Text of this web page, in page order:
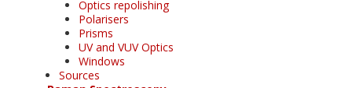
Optics repolishing
Polarisers
Prisms
UV and VUV Optics
Windows
Sources